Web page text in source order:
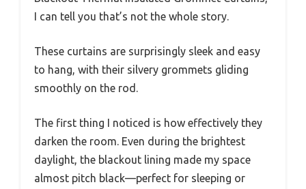
I can tell you that’s not the whole story.
These curtains are surprisingly sleek and easy
to hang, with their silvery grommets gliding
smoothly on the rod.
The first thing I noticed is how effectively they
darken the room. Even during the brightest
daylight, the blackout lining made my space
almost pitch black—perfect for sleeping or